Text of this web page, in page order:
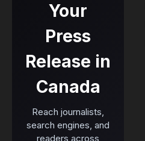
Your
Press
Release in
Canada
Reach journalists,
search engines, and
readers across